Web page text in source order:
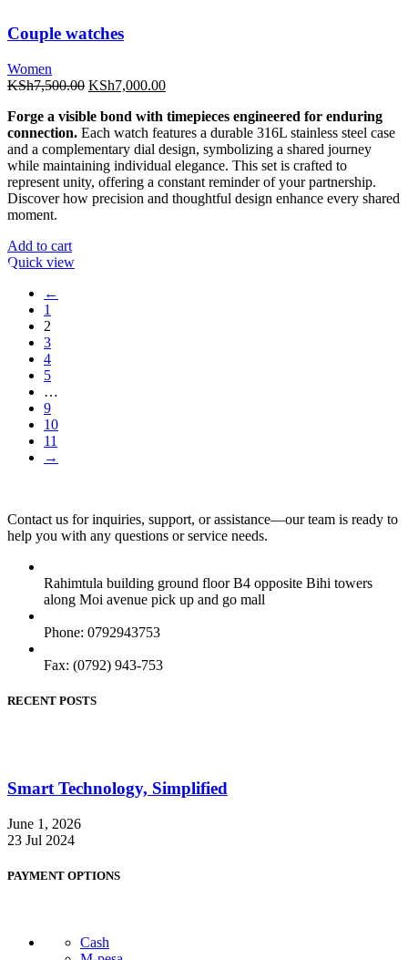
Couple watches
Women
KSh7,500.00 Original
was:
KSh7,500.00.
KSh7,000.00Current
is:
KSh7,000.00.
Forge a visible bond with timepieces engineered for enduring
connection. Each watch features a durable 316L stainless steel case
and a complementary dial design, symbolizing a shared journey
while maintaining individual elegance. This set is crafted to
represent unity, offering a constant reminder of your partnership.
Discover how precision and thoughtful design enhance every shared
moment.
Add to cart
Quick view
←
1
2
3
4
5
…
9
10
11
→
Contact us for inquiries, support, or assistance—our team is ready to
help you with any questions or service needs.
Rahimtula building ground floor B4 opposite Bihi towers
along Moi avenue pick up and go mall
Phone: 0792943753
Fax: (0792) 943-753
RECENT POSTS
Smart Technology, Simplified
June 1, 2026
23 Jul 2024
PAYMENT OPTIONS
Cash